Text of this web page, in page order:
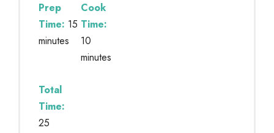
Prep
Time: 15
minutes
Cook
Time:
10
minutes
Total
Time:
25